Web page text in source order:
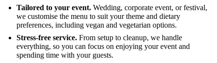
Tailored to your event. Wedding, corporate event, or festival,
we customise the menu to suit your theme and dietary
preferences, including vegan and vegetarian options.
Stress-free service. From setup to cleanup, we handle
everything, so you can focus on enjoying your event and
spending time with your guests.